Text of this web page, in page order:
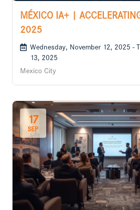
MÉXICO IA+ |
2025
Wednesday, November 12, 2025 -
13, 2025
Mexico City
17
SEP